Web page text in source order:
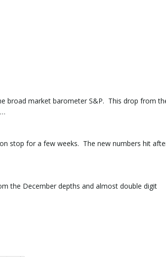
broad market barometer S&P. This drop from
stop for a few weeks. The new numbers hit
the December depths and almost double digit